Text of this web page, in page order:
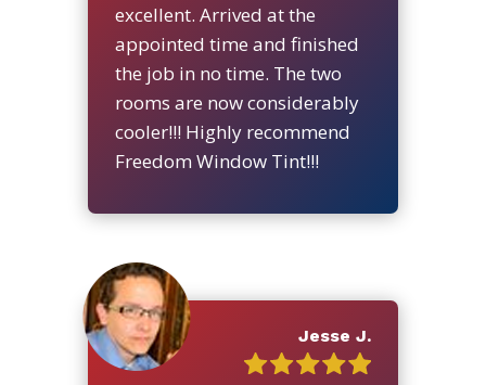
excellent. Arrived at the
appointed time and finished
the job in no time. The two
rooms are now considerably
cooler!!! Highly recommend
Freedom Window Tint!!!
Jesse J.